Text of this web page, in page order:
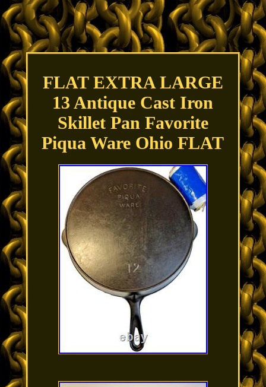
FLAT EXTRA LARGE
13 Antique Cast Iron
Skillet Pan Favorite
Piqua Ware Ohio FLAT